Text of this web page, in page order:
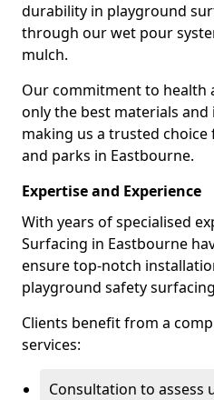
durability in playground
through our wet pour
mulch.
Our commitment to health
only the best materials
making us a trusted
and parks in Eastbourne.
Expertise and Experience
With years of specialised
Surfacing in Eastbourne
ensure top-notch
playground safety
Clients benefit from a
services:
Consultation to assess